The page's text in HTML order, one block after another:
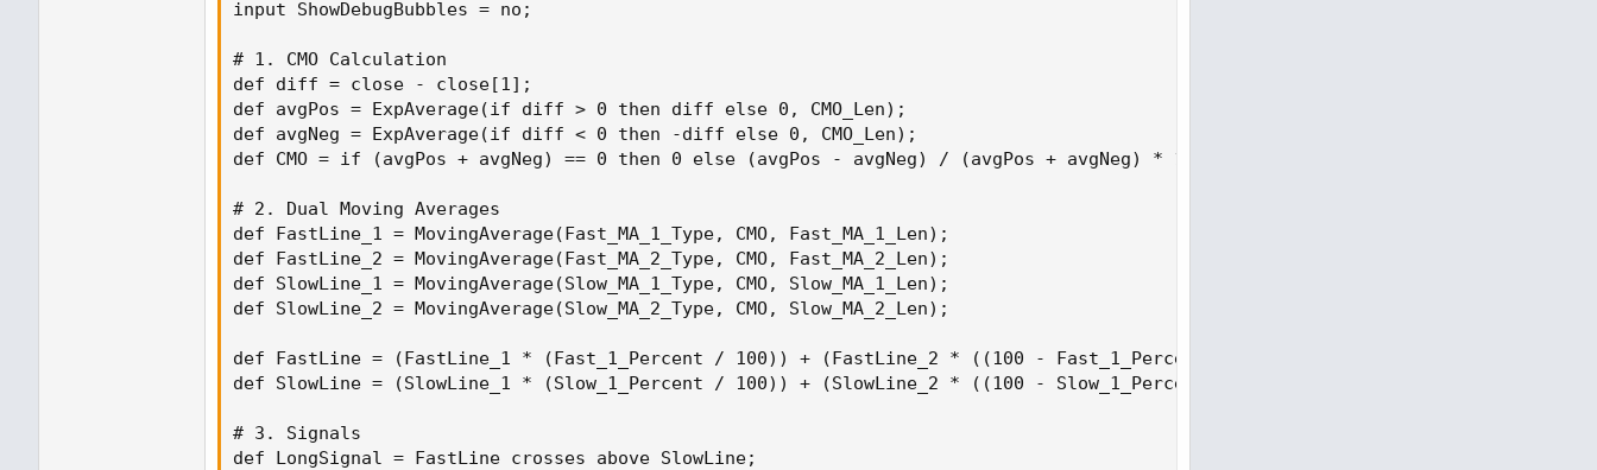
input ShowDebugBubbles = no;
# 1. CMO Calculation
def diff = close - close[1];
def avgPos = ExpAverage(if diff > 0 then diff else 0, CMO_Len);
def avgNeg = ExpAverage(if diff < 0 then -diff else 0, CMO_Len);
def CMO = if (avgPos + avgNeg) == 0 then 0 else (avgPos - avgNeg) / (avgPos + avgNeg) * 100;
# 2. Dual Moving Averages
def FastLine_1 = MovingAverage(Fast_MA_1_Type, CMO, Fast_MA_1_Len);
def FastLine_2 = MovingAverage(Fast_MA_2_Type, CMO, Fast_MA_2_Len);
def SlowLine_1 = MovingAverage(Slow_MA_1_Type, CMO, Slow_MA_1_Len);
def SlowLine_2 = MovingAverage(Slow_MA_2_Type, CMO, Slow_MA_2_Len);
def FastLine = (FastLine_1 * (Fast_1_Percent / 100)) + (FastLine_2 * ((100 - Fast_1_Percent) / 100));
def SlowLine = (SlowLine_1 * (Slow_1_Percent / 100)) + (SlowLine_2 * ((100 - Slow_1_Percent) / 100));
# 3. Signals
def LongSignal = FastLine crosses above SlowLine;